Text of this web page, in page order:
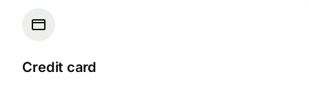
Credit card